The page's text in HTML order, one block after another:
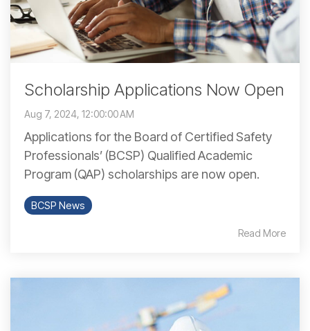
Scholarship Applications Now Open
Aug 7, 2024, 12:00:00 AM
Applications for the Board of Certified Safety
Professionals’ (BCSP) Qualified Academic
Program (QAP) scholarships are now open.
BCSP News
Read More